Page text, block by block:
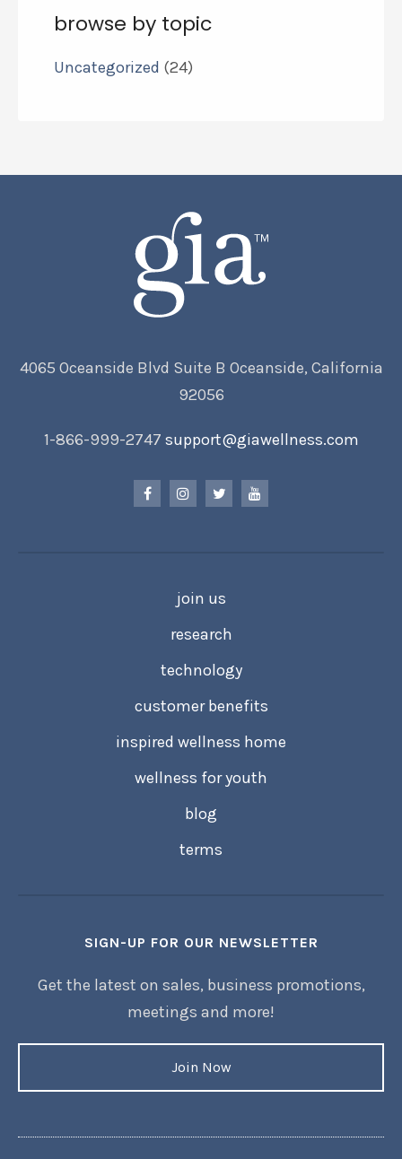
browse by topic
Uncategorized (24)
4065 Oceanside Blvd Suite B Oceanside, California
92056
1-866-999-2747 support@giawellness.com
join us
research
technology
customer benefits
inspired wellness home
wellness for youth
blog
terms
SIGN-UP FOR OUR NEWSLETTER
Get the latest on sales, business promotions,
meetings and more!
Join Now